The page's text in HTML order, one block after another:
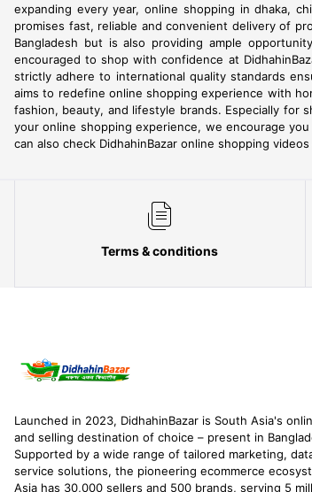
expanding every year, online shopping in dhaka,
promises fast, reliable and convenient delivery of
Bangladesh but is also providing ample
encouraged to shop with confidence at
strictly adhere to international quality standards
aims to redefine online shopping experience with
fashion, beauty, and lifestyle brands. Especially for
your online shopping experience, we encourage
can also check DidhahinBazar online shopping
Terms & conditions
Launched in 2023, DidhahinBazar is South Asia's
and selling destination of choice – present in
Supported by a wide range of tailored marketing,
service solutions, the pioneering ecommerce
Asia has 30,000 sellers and 500 brands, serving 5